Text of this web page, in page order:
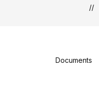
Documents